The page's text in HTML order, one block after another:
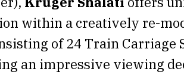
within a creatively re-
of 24 Train Carriage
an impressive viewing